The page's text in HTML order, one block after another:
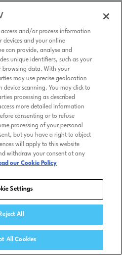
and/or process information
devices and your online
can provide, analyse and
unique identifiers, such as your
browsing data. With your
may use precise geolocation
scanning. You may click to
processing as described
more detailed information
consenting or to refuse
processing of your personal
but you have a right to object
will apply to this website
withdraw your consent at any
our Cookie Policy
Settings
Reject All
All Cookies